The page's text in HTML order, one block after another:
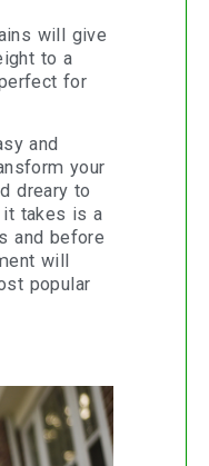
will give
to a
for
and
your
dreary to
it takes is a
and before
will
popular